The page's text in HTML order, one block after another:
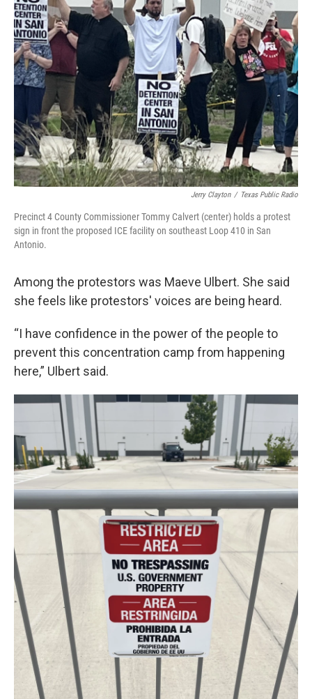
Jerry Clayton / Texas Public Radio
Precinct 4 County Commissioner Tommy Calvert (center) holds a protest
sign in front the proposed ICE facility on southeast Loop 410 in San
Antonio.
Among the protestors was Maeve Ulbert. She said
she feels like protestors' voices are being heard.
“I have confidence in the power of the people to
prevent this concentration camp from happening
here,” Ulbert said.